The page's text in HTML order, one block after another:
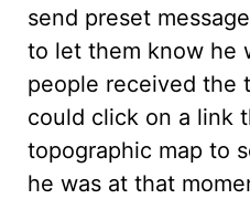
send preset
to let them know he
people received the
could click on a link
topographic map to
he was at that